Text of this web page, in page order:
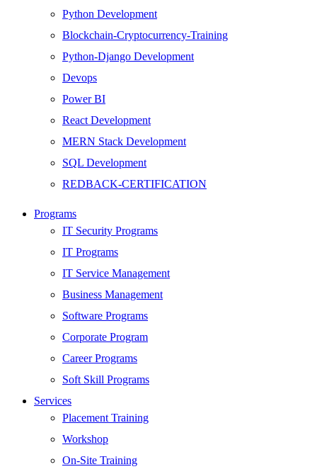
Python Development
Blockchain-Cryptocurrency-Training
Python-Django Development
Devops
Power BI
React Development
MERN Stack Development
SQL Development
REDBACK-CERTIFICATION
HARDWARE
Networking
Server
Security
Android Development
Web Development
SEO
Digital Marketing
Cloud | Bigdata
ITIL
ISO | Six Sigma
Software Development
Programs
IT Security Programs
IT Programs
IT Service Management
Business Management
Software Programs
Corporate Program
Career Programs
Soft Skill Programs
Services
Placement Training
Workshop
On-Site Training